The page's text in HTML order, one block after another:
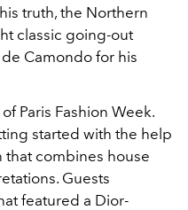
truth, the Northern
classic going-out
Camondo for his
Paris Fashion Week.
started with the help
that combines house
Guests
featured a Dior-